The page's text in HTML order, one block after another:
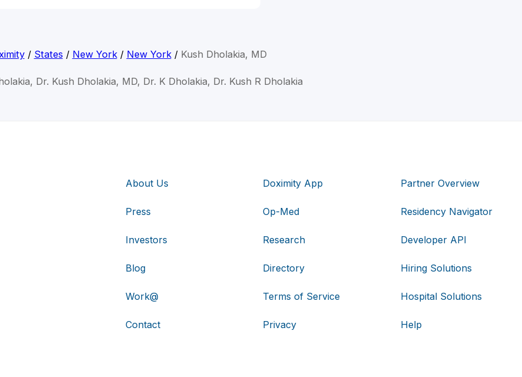
/ States / New York/ New York/ Kush Dholakia, MD
Dr. Kush Dholakia, MD, Dr. K Dholakia, Dr. Kush R Dholakia
About Us
Press
Investors
Blog
Work@
Contact
Doximity App
Op-Med
Research
Directory
Terms of Service
Privacy
Partner Overview
Residency Navigator
Developer API
Hiring Solutions
Hospital Solutions
Help